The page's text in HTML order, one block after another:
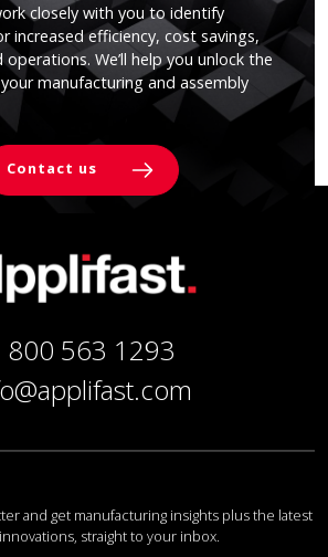
closely with you to identify
increased efficiency, cost savings,
We’ll help you unlock the
manufacturing and assembly
Contact us
800 563 1293
and get manufacturing insights plus the latest
straight to your inbox.